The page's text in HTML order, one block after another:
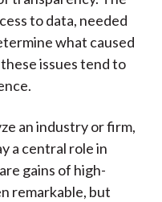
to data, needed
what caused
issues tend to
an industry or firm,
a central role in
gains of high-
remarkable, but